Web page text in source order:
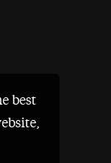
best